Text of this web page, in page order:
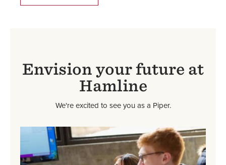
Envision your future at
Hamline
We're excited to see you as a Piper.